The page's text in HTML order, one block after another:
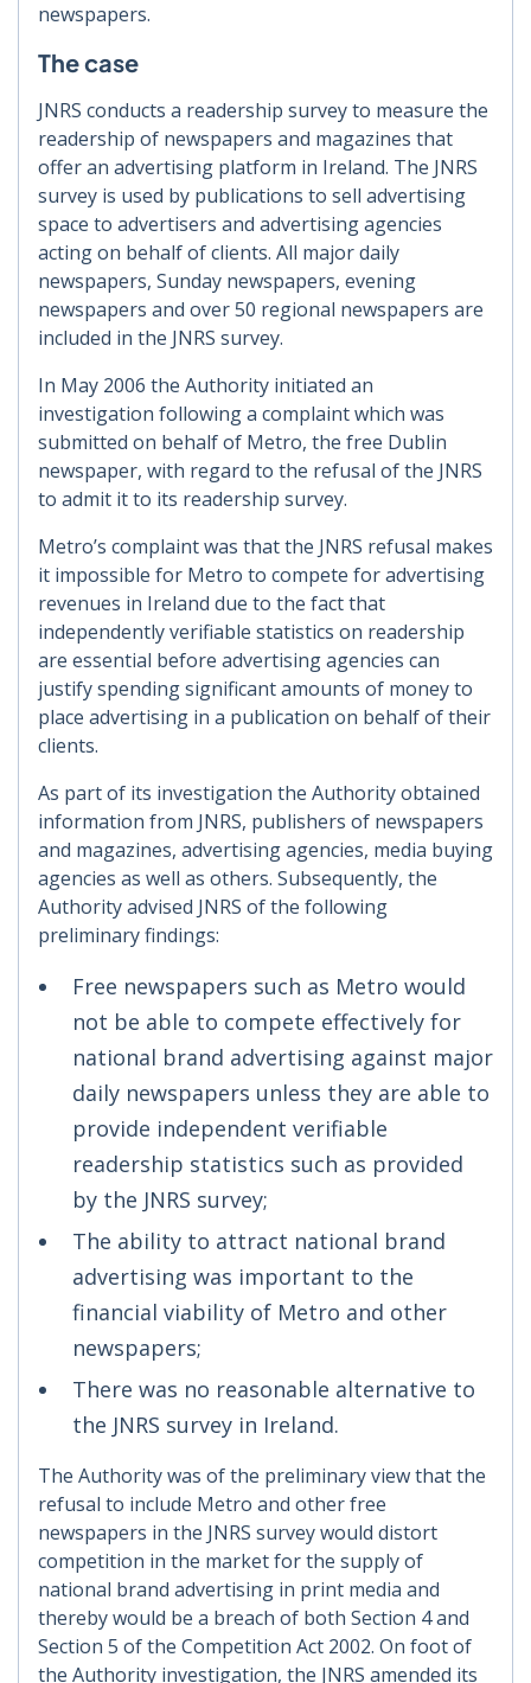
newspapers.
The case
JNRS conducts a readership survey to measure the
readership of newspapers and magazines that
offer an advertising platform in Ireland. The JNRS
survey is used by publications to sell advertising
space to advertisers and advertising agencies
acting on behalf of clients. All major daily
newspapers, Sunday newspapers, evening
newspapers and over 50 regional newspapers are
included in the JNRS survey.
In May 2006 the Authority initiated an
investigation following a complaint which was
submitted on behalf of Metro, the free Dublin
newspaper, with regard to the refusal of the JNRS
to admit it to its readership survey.
Metro’s complaint was that the JNRS refusal makes
it impossible for Metro to compete for advertising
revenues in Ireland due to the fact that
independently verifiable statistics on readership
are essential before advertising agencies can
justify spending significant amounts of money to
place advertising in a publication on behalf of their
clients.
As part of its investigation the Authority obtained
information from JNRS, publishers of newspapers
and magazines, advertising agencies, media buying
agencies as well as others. Subsequently, the
Authority advised JNRS of the following
preliminary findings:
Free newspapers such as Metro would
not be able to compete effectively for
national brand advertising against major
daily newspapers unless they are able to
provide independent verifiable
readership statistics such as provided
by the JNRS survey;
The ability to attract national brand
advertising was important to the
financial viability of Metro and other
newspapers;
There was no reasonable alternative to
the JNRS survey in Ireland.
The Authority was of the preliminary view that the
refusal to include Metro and other free
newspapers in the JNRS survey would distort
competition in the market for the supply of
national brand advertising in print media and
thereby would be a breach of both Section 4 and
Section 5 of the Competition Act 2002. On foot of
the Authority investigation, the JNRS amended its